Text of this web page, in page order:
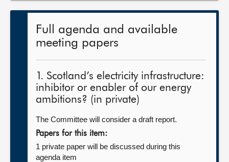
Full agenda and available
meeting papers
1. Scotland’s electricity infrastructure:
inhibitor or enabler of our energy
ambitions? (in private)
The Committee will consider a draft report.
Papers for this item:
1 private paper will be discussed during this
agenda item